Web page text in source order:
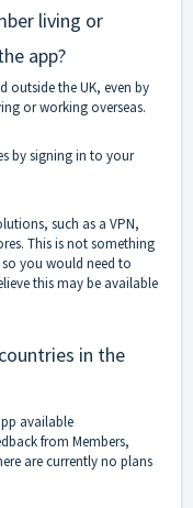
living or
app?
outside the UK, even by
or working overseas.
by signing in to your
such as a VPN,
This is not something
you would need to
this may be available
in the
available
from Members,
are currently no plans